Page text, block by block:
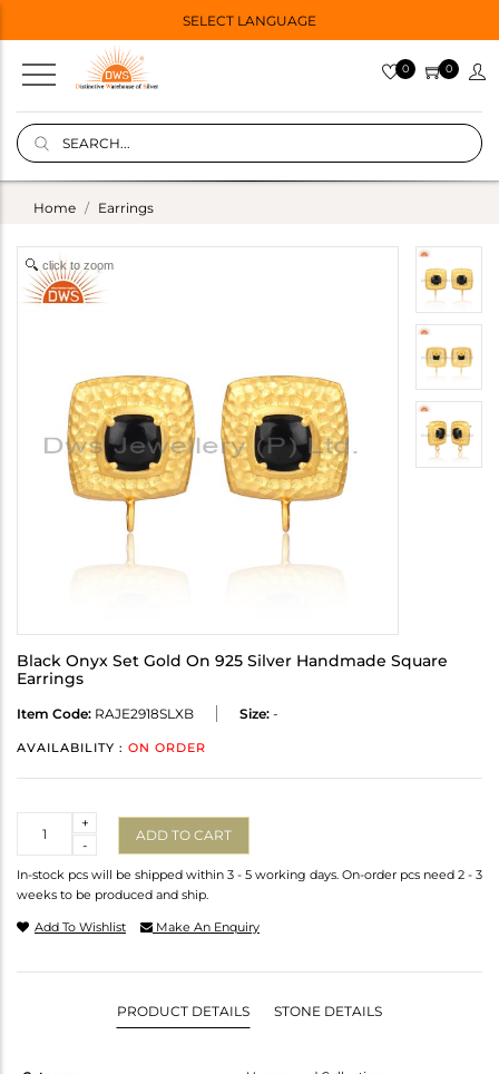
SELECT LANGUAGE
0 0
Home Earrings
click to zoom
Black Onyx Set Gold On 925 Silver Handmade Square
Earrings
Item Code: RAJE2918SLXB Size: -
AVAILABILITY : ON ORDER
-
+
ADD TO CART
In-stock pcs will be shipped within 3 - 5 working days. On-order pcs need 2 - 3
weeks to be produced and ship.
Add To Wishlist Make An Enquiry
PRODUCT DETAILS STONE DETAILS